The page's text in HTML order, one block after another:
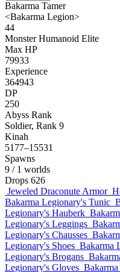
Bakarma Tamer
<Bakarma Legion>
44
Monster Humanoid Elite
Max HP
79933
Experience
364943
DP
250
Abyss Rank
Soldier, Rank 9
Kinah
5177–15531
Spawns
9 / 1 worlds
Drops 626
Jeweled Draconute Armor
Bakarma Legionary's Tunic
Legionary's Hauberk
Legionary's Leggings
Legionary's Chausses
Legionary's Shoes Bakarma
Legionary's Brogans
Legionary's Gloves